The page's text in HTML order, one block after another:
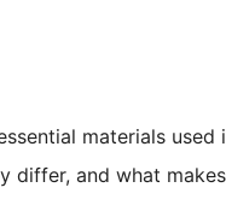
materials
differ, and what